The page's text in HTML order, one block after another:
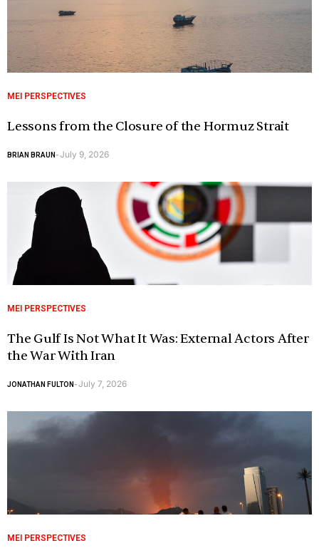
MEI PERSPECTIVES
Lessons from the Closure of the Hormuz Strait
BRIAN BRAUN -July 9, 2026
MEI PERSPECTIVES
The Gulf Is Not What It Was: External Actors After
the War With Iran
JONATHAN FULTON -July 7, 2026
MEI PERSPECTIVES